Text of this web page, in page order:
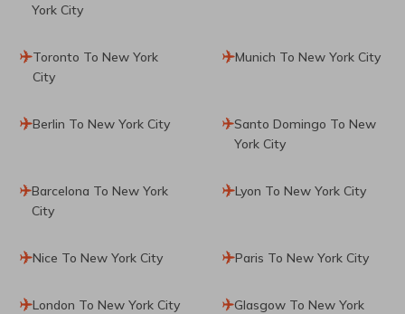
York City
Toronto To New York
City
Munich To New York City
Berlin To New York City
Santo Domingo To New
York City
Barcelona To New York
City
Lyon To New York City
Nice To New York City Paris To New York City
London To New York City
Glasgow To New York